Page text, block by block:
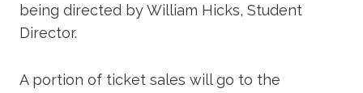
being directed by William Hicks, Student
Director.
A portion of ticket sales will go to the